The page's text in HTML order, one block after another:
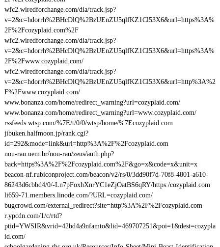
wfc2.wiredforchange.com/dia/track.jsp?
v=2&c=hdorrh%2BHcDlQ%2BzUEnZU5qlfKZ1Cl53X6&url=https%3A%
2F%2Fcozyplaid.com%2F
wfc2.wiredforchange.com/dia/track.jsp?
v=2&c=hdorrh%2BHcDlQ%2BzUEnZU5qlfKZ1Cl53X6&url=https%3A%
2F%2Fwww.cozyplaid.com/
wfc2.wiredforchange.com/dia/track.jsp?
v=2&c=hdorrh%2BHcDlQ%2BzUEnZU5qlfKZ1Cl53X6&url=http%3A%2
F%2Fwww.cozyplaid.com/
www.bonanza.com/home/redirect_warning?url=cozyplaid.com/
www.bonanza.com/home/redirect_warning?url=www.cozyplaid.com/
rssfeeds.wtsp.com/%7E/t/0/0/wtsp/home/%7Ecozyplaid.com
jibuken.halfmoon.jp/rank.cgi?
id=292&mode=link&url=http%3A%2F%2Fcozyplaid.com
nou-rau.uem.br/nou-rau/zeus/auth.php?
back=https%3A%2F%2Fcozyplaid.com%2F&go=x&code=x&unit=x
beacon-nf.rubiconproject.com/beacon/v2/rs/0/3dd90f7d-70f8-4801-a610-
86243d6cbbd4/0/-Ln7pFoxhXnrYC1eZjOatBS6qRY/https:/cozyplaid.com
li659-71.members.linode.com/?URL=cozyplaid.com/
bugcrowd.com/external_redirect?site=http%3A%2F%2Fcozyplaid.com
r.ypcdn.com/1/c/rtd?
ptid=YWSIR&vrid=42bd4a9nfamto&lid=469707251&poi=1&dest=cozypla
id.com/